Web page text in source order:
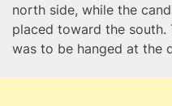
north side, while the
placed toward the south.
was to be hanged at the